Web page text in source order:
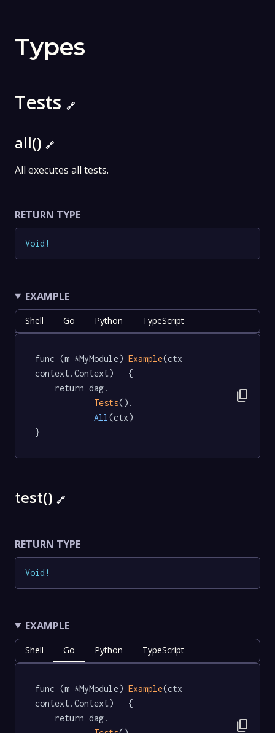
Types
Tests 🔗
all() 🔗
All executes all tests.
RETURN TYPE
Void !
EXAMPLE
Shell Go Python TypeScript
func (m *MyModule) Example(ctx
context.Context)   {
Tests().
All (ctx)
}
content_copy
test() 🔗
RETURN TYPE
Void !
EXAMPLE
Shell Go Python TypeScript
func (m *MyModule) Example(ctx
context.Context)   {
content_copy